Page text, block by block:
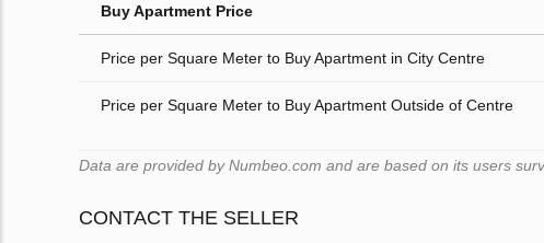
Buy Apartment Price
Price per Square Meter to Buy Apartment in City Centre
Price per Square Meter to Buy Apartment Outside of Centre
Data are provided by Numbeo.com and are based on its users
CONTACT THE SELLER